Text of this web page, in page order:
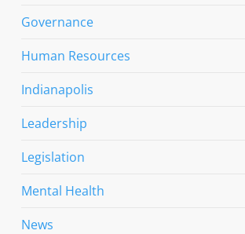
Governance
Human Resources
Indianapolis
Leadership
Legislation
Mental Health
News